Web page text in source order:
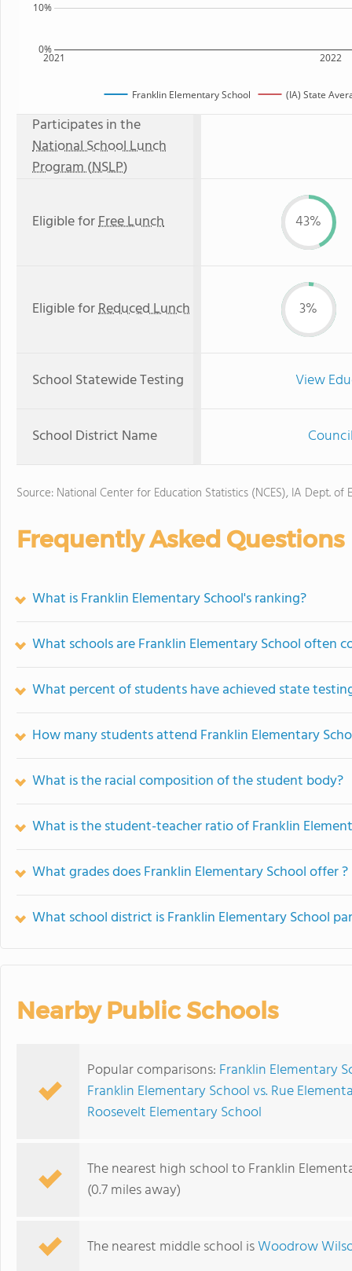
2021 2022
0%
10%
Franklin Elementary School (IA) State
Participates in the
National School Lunch
Program (NSLP)
Eligible forFree Lunch 43%
Eligible forReduced Lunch 3%
School Statewide Testing View
School District Name
Source: National Center for Education Statistics (NCES), IA Dept. of
Frequently Asked Questions
What is Franklin Elementary School's ranking?
What schools are Franklin Elementary School often
What percent of students have achieved state
How many students attend Franklin Elementary
What is the racial composition of the student body?
What is the student-teacher ratio of Franklin
What grades does Franklin Elementary School offer ?
What school district is Franklin Elementary School
Nearby Public Schools
Popular comparisons: Franklin Elementary
Franklin Elementary School vs. Rue
Roosevelt Elementary School
The nearest high school to Franklin
(0.7 miles away)
The nearest middle school isWoodrow